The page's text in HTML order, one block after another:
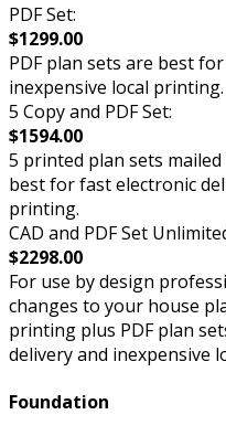
PDF Set:
$1299.00
PDF plan sets are best
inexpensive local printing.
5 Copy and PDF Set:
$1594.00
5 printed plan sets
best for fast electronic
printing.
CAD and PDF Set
$2298.00
For use by design
changes to your house
printing plus PDF plan
delivery and inexpensive
Foundation